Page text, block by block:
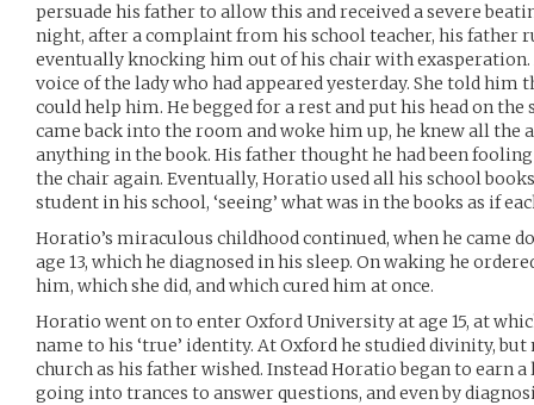
persuade his father to allow this and received a severe
night, after a complaint from his school teacher, his father
eventually knocking him out of his chair with exasperation.
voice of the lady who had appeared yesterday. She told him
could help him. He begged for a rest and put his head on
came back into the room and woke him up, he knew all the
anything in the book. His father thought he had been
the chair again. Eventually, Horatio used all his school
student in his school, ‘seeing’ what was in the books as if
Horatio’s miraculous childhood continued, when he came
age 13, which he diagnosed in his sleep. On waking he
him, which she did, and which cured him at once.
Horatio went on to enter Oxford University at age 15, at
name to his ‘true’ identity. At Oxford he studied divinity,
church as his father wished. Instead Horatio began to earn
going into trances to answer questions, and even by